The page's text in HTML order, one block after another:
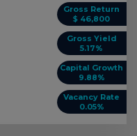
Gross Return
$ 46,800
Gross Yield
5.17%
Capital Growth
9.88%
Vacancy Rate
0.05%